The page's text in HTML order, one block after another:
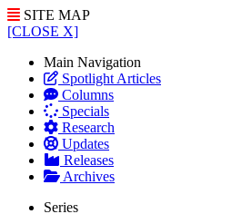
SITE MAP
[CLOSE X]
Main Navigation
Spotlight Articles
Columns
Specials
Research
Updates
Releases
Archives
Series